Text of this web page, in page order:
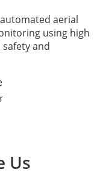
aerial
using high
and
Us